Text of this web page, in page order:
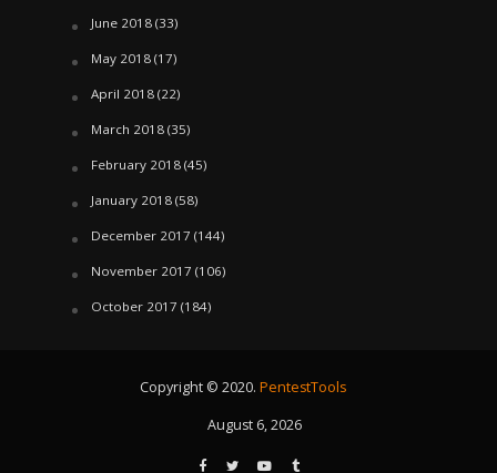
June 2018(33)
May 2018(17)
April 2018(22)
March 2018(35)
February 2018(45)
January 2018(58)
December 2017 (144)
November 2017 (106)
October 2017 (184)
Copyright © 2020. PentestTools
August 6, 2026